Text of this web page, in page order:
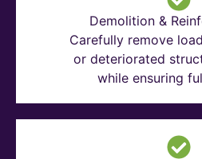
Demolition &
Carefully remove
or deteriorated
while ensuring